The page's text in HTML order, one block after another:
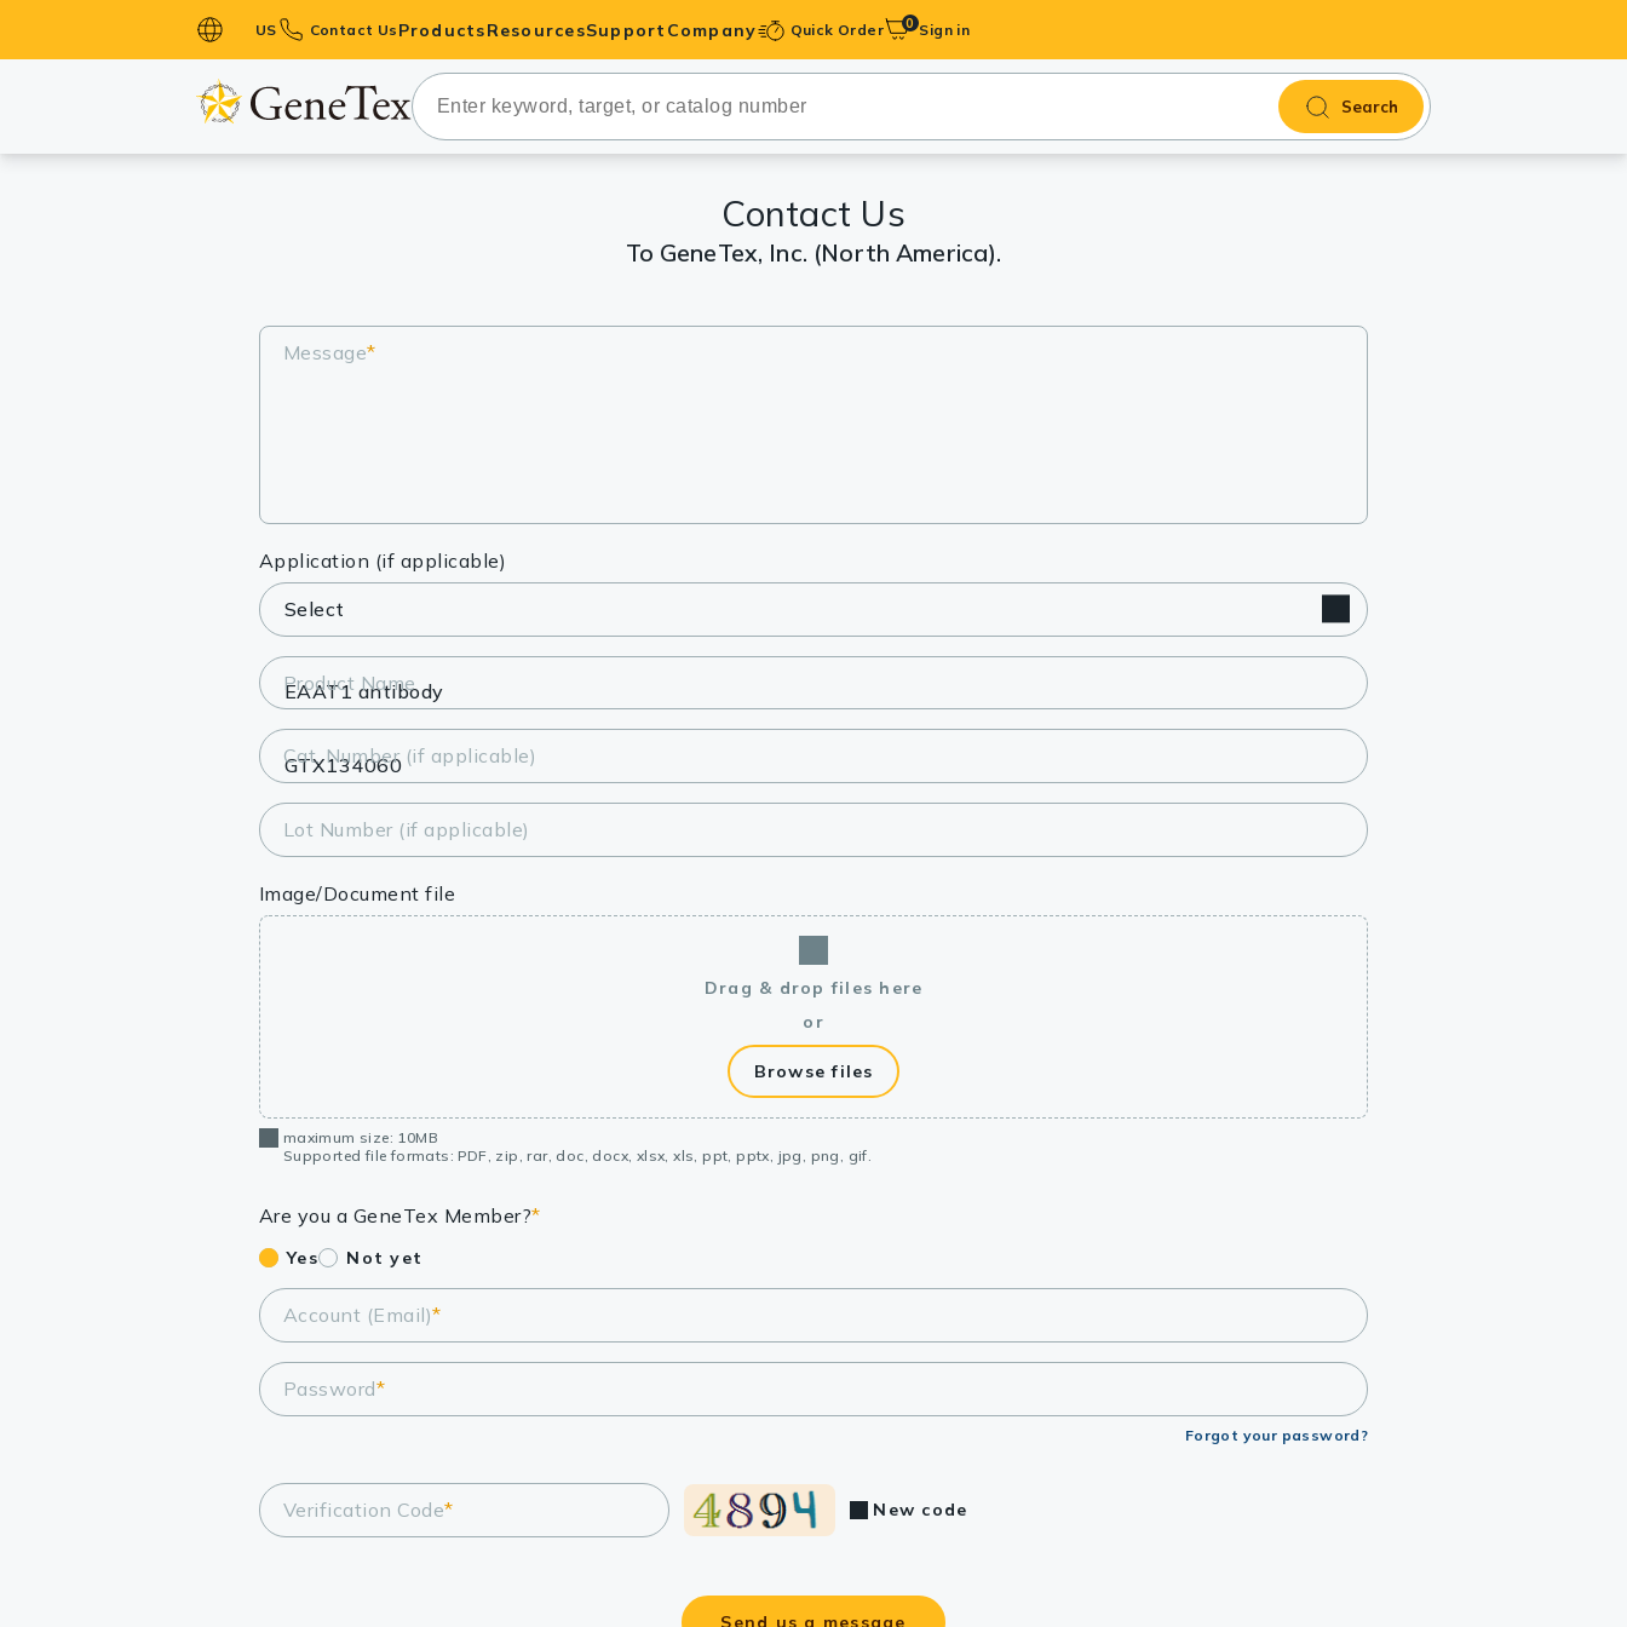
US Contact Us Products
Primary Antibodies
Secondary Antibodies
Lysates
Reagents
Research Kits
Equipment Tools
Antibody production Tools
ResourcesSupport Company Quick Order 0 Sign in
Search
Contact Us
To GeneTex, Inc. (North America).
Message*
Application (if applicable)
Product Name
Cat. Number (if applicable)
Lot Number (if applicable)
Image/Document file
Drag & drop files here
or
Browse files
maximum size: 10MB
Supported file formats: PDF, zip, rar, doc, docx, xlsx, xls, ppt, pptx, jpg, png, gif.
Are you a GeneTex Member?*
Yes Not yet
Account (Email)*
Password*
Forgot your password?
Verification Code* New code
Send us a message